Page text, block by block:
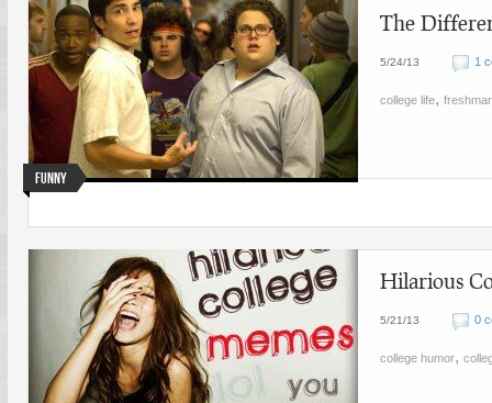
Funny
The
5/24/13 1
college life,
Hilarious
5/21/13 0
college humor,